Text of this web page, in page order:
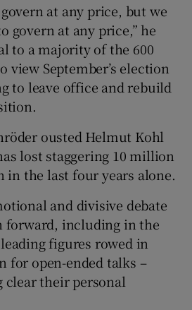
govern at any price, but we
govern at any price,” he
to a majority of the 600
view September’s election
to leave office and rebuild
ousted Helmut Kohl
lost staggering 10 million
in the last four years alone.
and divisive debate
forward, including in the
figures rowed in
for open-ended talks –
their personal